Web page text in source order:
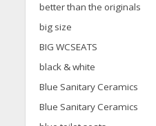
better than the originals
big size
BIG WCSEATS
black & white
Blue Sanitary Ceramics
Blue Sanitary Ceramics